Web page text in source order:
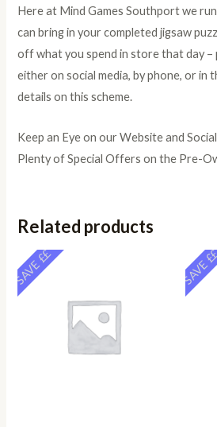
Here at Mind Games Southport we
can bring in your completed jigsaw
off what you spend in store that day –
either on social media, by phone, or
details on this scheme.
Keep an Eye on our Website and
Plenty of Special Offers on the Pre-
Related products
SAVE ££ SAVE